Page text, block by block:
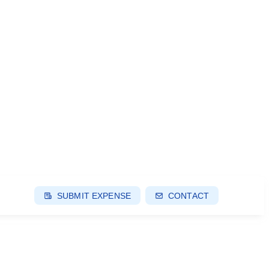
SUBMIT EXPENSE CONTACT